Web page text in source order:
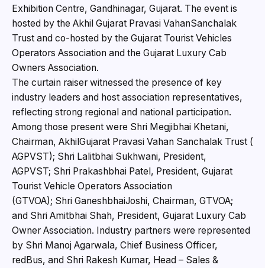
Exhibition Centre, Gandhinagar, Gujarat. The event is
hosted by the Akhil Gujarat Pravasi VahanSanchalak
Trust and co-hosted by the Gujarat Tourist Vehicles
Operators Association and the Gujarat Luxury Cab
Owners Association.
The curtain raiser witnessed the presence of key
industry leaders and host association representatives,
reflecting strong regional and national participation.
Among those present were Shri Megjibhai Khetani,
Chairman, AkhilGujarat Pravasi Vahan Sanchalak Trust (
AGPVST); Shri Lalitbhai Sukhwani, President,
AGPVST; Shri Prakashbhai Patel, President, Gujarat
Tourist Vehicle Operators Association
(GTVOA); Shri GaneshbhaiJoshi, Chairman, GTVOA;
and Shri Amitbhai Shah, President, Gujarat Luxury Cab
Owner Association. Industry partners were represented
by Shri Manoj Agarwala, Chief Business Officer,
redBus, and Shri Rakesh Kumar, Head – Sales &